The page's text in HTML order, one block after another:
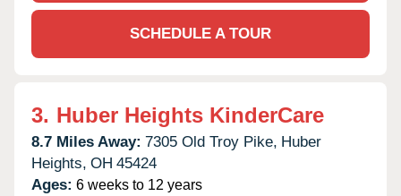
SCHEDULE A TOUR
3. Huber Heights KinderCare
8.7 Miles Away: 7305 Old Troy Pike, Huber
Heights, OH 45424
Ages: 6 weeks to 12 years